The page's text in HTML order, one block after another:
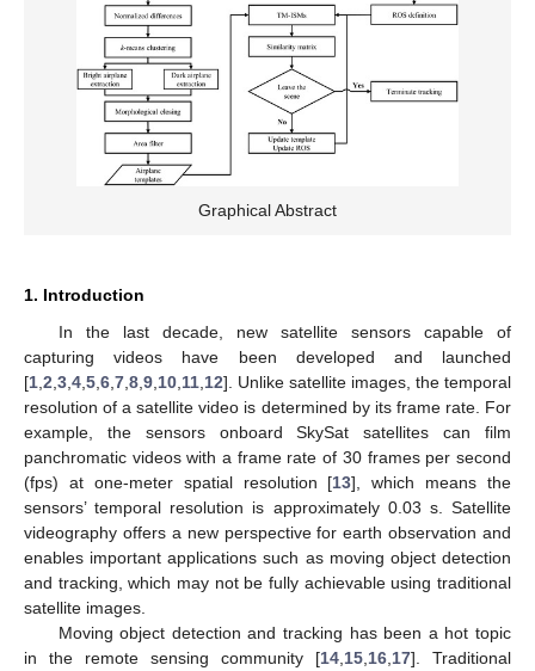
Graphical Abstract
1. Introduction
In the last decade, new satellite sensors capable of
capturing videos have been developed and launched
[1 2 3 4 5 6 7 8 9 10 11 12]. Unlike satellite images, the temporal
resolution of a satellite video is determined by its frame rate. For
example, the sensors onboard SkySat satellites can film
panchromatic videos with a frame rate of 30 frames per second
(fps) at one-meter spatial resolution [13], which means the
sensors’ temporal resolution is approximately 0.03 s. Satellite
videography offers a new perspective for earth observation and
enables important applications such as moving object detection
and tracking, which may not be fully achievable using traditional
satellite images.
Moving object detection and tracking has been a hot topic
in the remote sensing community [14 15 16 17]. Traditional